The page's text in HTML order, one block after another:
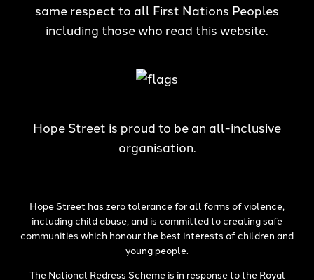
same respect to all First Nations Peoples
including those who read this website.
Hope Street is proud to be an all-inclusive
organisation.
Hope Street has zero tolerance for all forms of violence,
including child abuse, and is committed to creating safe
communities which honour the best interests of children and
young people.
The National Redress Scheme is in response to the Royal